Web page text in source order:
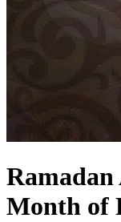
Month of